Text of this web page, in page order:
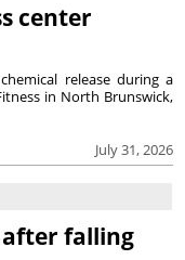
center
July 31, 2026
release during a
in North Brunswick,
falling